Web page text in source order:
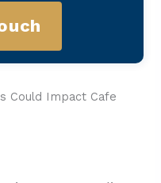
Could Impact Cafe